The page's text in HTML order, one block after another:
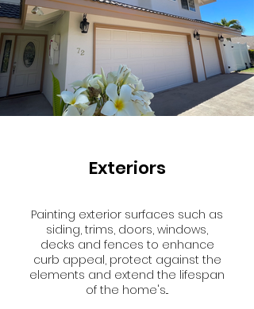
Exteriors
Painting exterior surfaces such as
siding, trims, doors, windows,
decks and fences to enhance
curb appeal, protect against the
elements and extend the lifespan
of the home's...